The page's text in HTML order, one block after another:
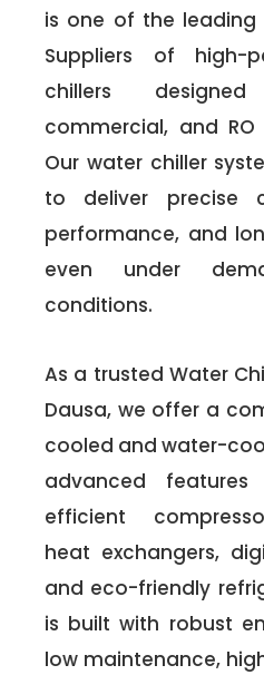
is one of the leading
Suppliers of high-
chillers
commercial, and
Our water chiller
to deliver precise
performance, and
even under
conditions.
As a trusted Water
Dausa, we offer a
cooled and water-
advanced
efficient
heat exchangers,
and eco-friendly
is built with robust
low maintenance,